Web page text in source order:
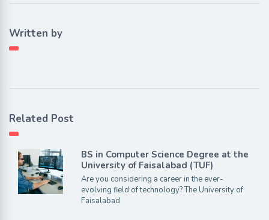
Written by
Related Post
BS in Computer Science Degree at the
University of Faisalabad (TUF)
Are you considering a career in the ever-
evolving field of technology? The University of
Faisalabad